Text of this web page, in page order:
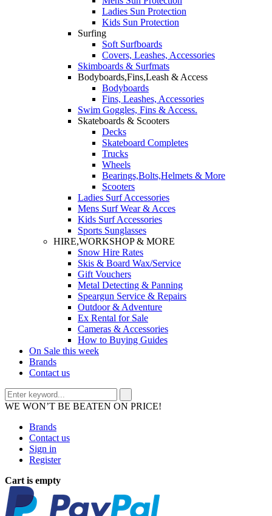
Ladies Sun Protection
Kids Sun Protection
Surfing
Soft Surfboards
Covers, Leashes, Accessories
Skimboards & Surfmats
Bodyboards,Fins,Leash & Access
Bodyboards
Fins, Leashes, Accessories
Swim Goggles, Fins & Access.
Skateboards & Scooters
Decks
Skateboard Completes
Trucks
Wheels
Bearings,Bolts,Helmets & More
Scooters
Ladies Surf Accessories
Mens Surf Wear & Acces
Kids Surf Accessories
Sports Sunglasses
HIRE,WORKSHOP & MORE
Snow Hire Rates
Skis & Board Wax/Service
Gift Vouchers
Metal Detecting & Panning
Speargun Service & Repairs
Outdoor & Adventure
Ex Rental for Sale
Cameras & Accessories
How to Buying Guides
On Sale this week
Brands
Contact us
WE WON’T BE BEATEN ON PRICE!
Brands
Contact us
Sign in
Register
Cart is empty